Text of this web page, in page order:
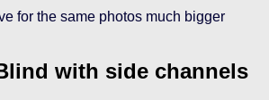
for the same photos much bigger
with side channels